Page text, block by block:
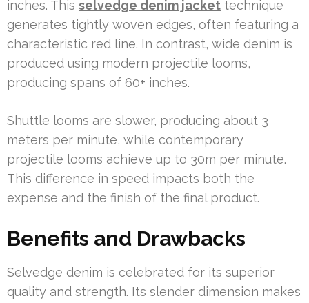
inches. This selvedge denim jacket technique
generates tightly woven edges, often featuring a
characteristic red line. In contrast, wide denim is
produced using modern projectile looms,
producing spans of 60+ inches.
Shuttle looms are slower, producing about 3
meters per minute, while contemporary
projectile looms achieve up to 30m per minute.
This difference in speed impacts both the
expense and the finish of the final product.
Benefits and Drawbacks
Selvedge denim is celebrated for its superior
quality and strength. Its slender dimension makes